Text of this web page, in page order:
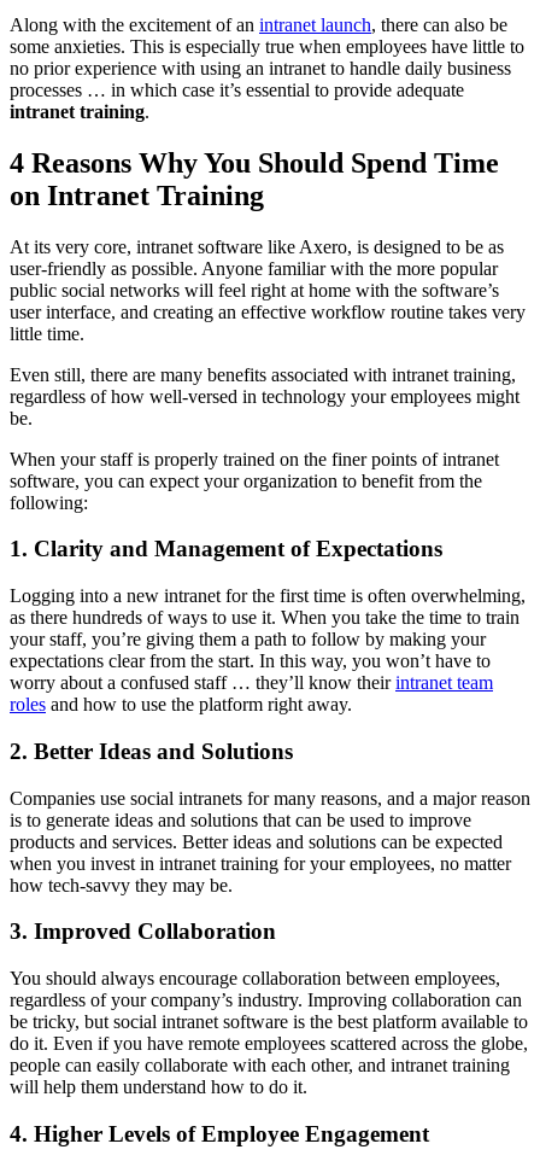
Along with the excitement of an intranet launch, there can also be
some anxieties. This is especially true when employees have little to
no prior experience with using an intranet to handle daily business
processes … in which case it’s essential to provide adequate
intranet training.
4 Reasons Why You Should Spend Time
on Intranet Training
At its very core, intranet software like Axero, is designed to be as
user-friendly as possible. Anyone familiar with the more popular
public social networks will feel right at home with the software’s
user interface, and creating an effective workflow routine takes very
little time.
Even still, there are many benefits associated with intranet training,
regardless of how well-versed in technology your employees might
be.
When your staff is properly trained on the finer points of intranet
software, you can expect your organization to benefit from the
following:
1. Clarity and Management of Expectations
Logging into a new intranet for the first time is often overwhelming,
as there hundreds of ways to use it. When you take the time to train
your staff, you’re giving them a path to follow by making your
expectations clear from the start. In this way, you won’t have to
worry about a confused staff … they’ll know theirintranet team
roles and how to use the platform right away.
2. Better Ideas and Solutions
Companies use social intranets for many reasons, and a major reason
is to generate ideas and solutions that can be used to improve
products and services. Better ideas and solutions can be expected
when you invest in intranet training for your employees, no matter
how tech-savvy they may be.
3. Improved Collaboration
You should always encourage collaboration between employees,
regardless of your company’s industry. Improving collaboration can
be tricky, but social intranet software is the best platform available to
do it. Even if you have remote employees scattered across the globe,
people can easily collaborate with each other, and intranet training
will help them understand how to do it.
4. Higher Levels of Employee Engagement